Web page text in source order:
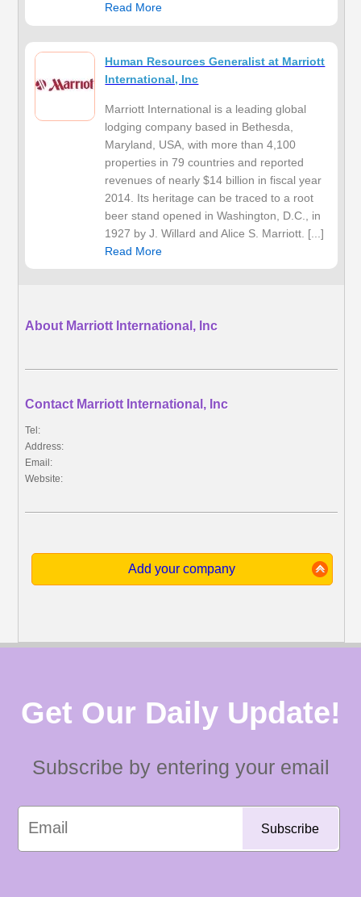
Read More
Human Resources Generalist at Marriott
International, Inc
Marriott International is a leading global
lodging company based in Bethesda,
Maryland, USA, with more than 4,100
properties in 79 countries and reported
revenues of nearly $14 billion in fiscal year
2014. Its heritage can be traced to a root
beer stand opened in Washington, D.C., in
1927 by J. Willard and Alice S. Marriott. [...]
Read More
About Marriott International, Inc
Contact Marriott International, Inc
Tel:
Address:
Email:
Website:
Add your company
Get Our Daily Update!
Subscribe by entering your email